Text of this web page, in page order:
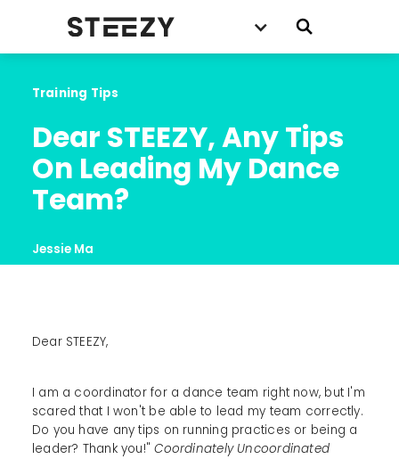
Training Tips
Dear STEEZY, Any Tips
On Leading My Dance
Team?
Jessie Ma
Dear STEEZY,
‍I am a coordinator for a dance team right now, but I'm
scared that I won't be able to lead my team correctly.
Do you have any tips on running practices or being a
leader? Thank you!" Coordinately Uncoordinated